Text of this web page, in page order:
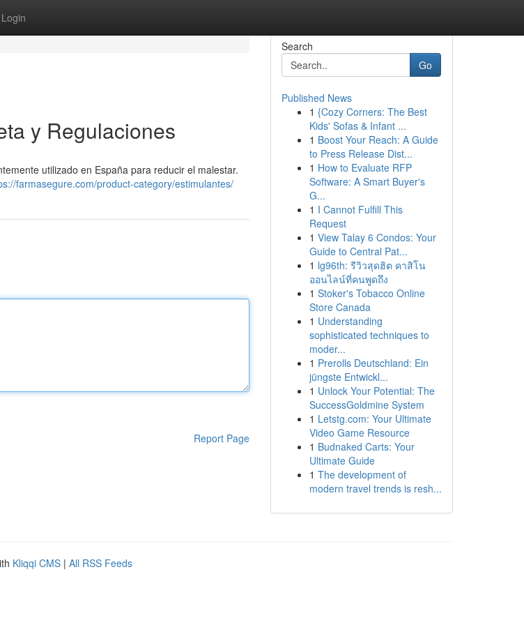
Login
y Regulaciones
utilizado en España para reducir el malestar.
farmasegure.com/product-category/estimulantes/
Report Page
Search
Go
Published News
1 {Cozy Corners: The Best
Kids' Sofas & Infant ...
1 Boost Your Reach: A Guide
to Press Release Dist...
1 How to Evaluate RFP
Software: A Smart Buyer's
G...
1 I Cannot Fulfill This
Request
1 View Talay 6 Condos: Your
Guide to Central Pat...
1 lg96th: รีวิวสุดฮิต คาสิโน
ออนไลน์ที่คนพูดถึง
1 Stoker's Tobacco Online
Store Canada
1 Understanding
sophisticated techniques to
moder...
1 Prerolls Deutschland: Ein
jüngste Entwickl...
1 Unlock Your Potential: The
SuccessGoldmine System
1 Letstg.com: Your Ultimate
Video Game Resource
1 Budnaked Carts: Your
Ultimate Guide
1 The development of
modern travel trends is resh...
Kliqqi CMS | All RSS Feeds